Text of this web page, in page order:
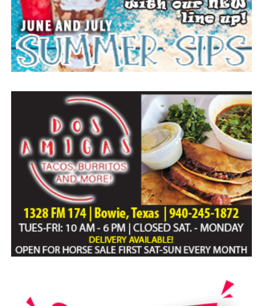
Paid publication